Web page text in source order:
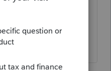
/ 1120S / 1065
until it reopens in